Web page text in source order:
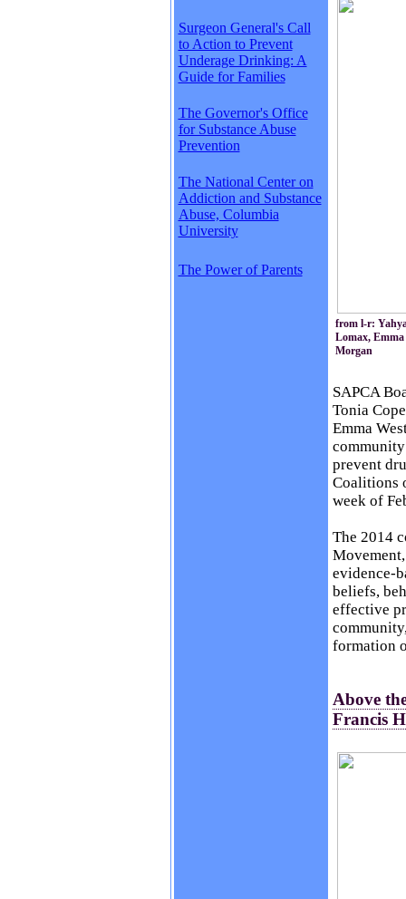
Surgeon General's Call
to Action to Prevent
Underage Drinking: A
Guide for Families
The Governor's Office
for Substance Abuse
Prevention
The National Center on
Addiction and Substance
Abuse, Columbia
University
The Power of Parents
from l-r:
Lomax,
Morgan
SAPCA
Tonia
Emma
prevent
Coalitions
week of
The 2014
evidence-
beliefs,
effective
formation
Above
Francis